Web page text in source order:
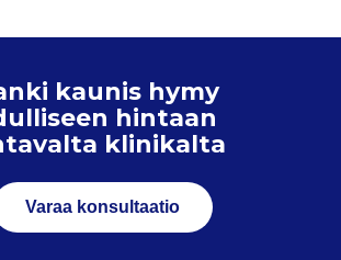
kaunis hymy
hintaan
klinikalta
Varaa konsultaatio